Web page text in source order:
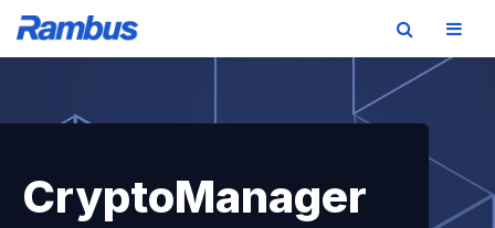
CryptoManager